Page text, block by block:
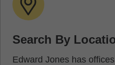
Search By
Edward Jones has